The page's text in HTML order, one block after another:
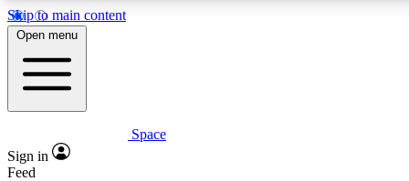
Skip to main content
5
PREMIUM BENEFITS
Expert insights
Open menu
Space
Sign in
Feed